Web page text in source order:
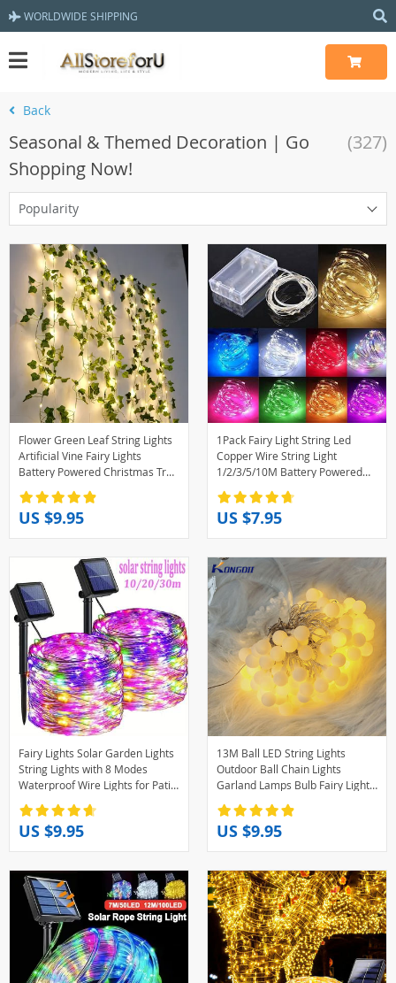
WORLDWIDE SHIPPING
Back
Seasonal & Themed Decoration | Go
Shopping Now!
(327)
Popularity
Flower Green Leaf String Lights
Artificial Vine Fairy Lights
Battery Powered Christmas Tree
Garland Light for Weeding
Home Decor
US $9.95
1Pack Fairy Light String Led
Copper Wire String Light
1/2/3/5/10M Battery Powered
For Bedroom Garden Party
Wedding Decoration
US $7.95
Fairy Lights Solar Garden Lights
String Lights with 8 Modes
Waterproof Wire Lights for Patio
Yard Trees Christmas Party
US $9.95
13M Ball LED String Lights
Outdoor Ball Chain Lights
Garland Lamps Bulb Fairy Lights
Party Home Wedding Garden
Christmas Decor
US $9.95